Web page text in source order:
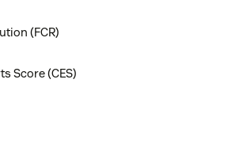
(FCR)
Score (CES)